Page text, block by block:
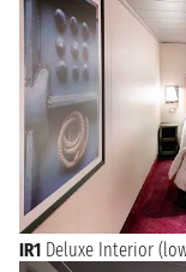
IR1 Deluxe Interior